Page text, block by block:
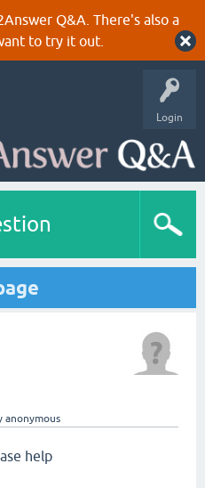
Q&A. There's also a
to try it out.
Login
anonymous
help